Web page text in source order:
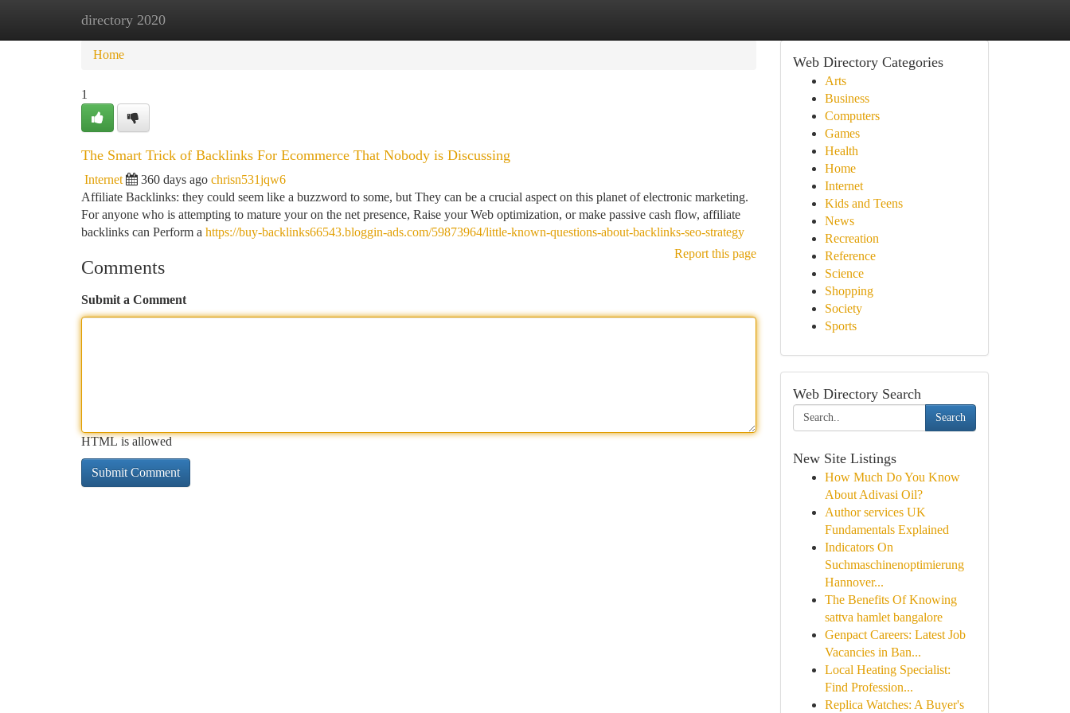
directory 2020
Home New Site Listings
Home
1
The Smart Trick of Backlinks For Ecommerce That Nobody is Discussing
Internet 360 days ago chrisn531jqw6
Affiliate Backlinks: they could seem like a buzzword to some, but They can be a crucial aspect on this planet of electronic marketing.
For anyone who is attempting to mature your on the net presence, Raise your Web optimization, or make passive cash flow, affiliate
backlinks can Perform a https://buy-backlinks66543.bloggin-ads.com/59873964/little-known-questions-about-backlinks-seo-strategy
Report this page
Comments
Submit a Comment
HTML is allowed
Web Directory Categories
Arts
Business
Computers
Games
Health
Home
Internet
Kids and Teens
News
Recreation
Reference
Science
Shopping
Society
Sports
Web Directory Search
Search
New Site Listings
How Much Do You Know
About Adivasi Oil?
Author services UK
Fundamentals Explained
Indicators On
Suchmaschinenoptimierung
Hannover...
The Benefits Of Knowing
sattva hamlet bangalore
Genpact Careers: Latest Job
Vacancies in Ban...
Local Heating Specialist:
Find Profession...
Replica Watches: A Buyer's